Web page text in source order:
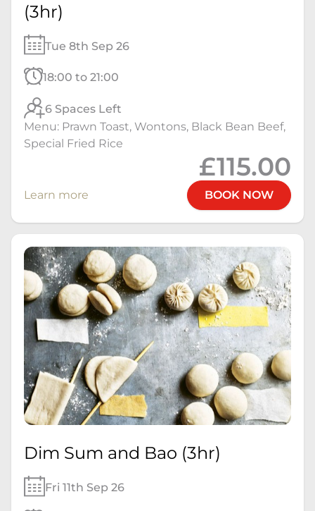
(3hr)
Tue 8th Sep 26
18:00 to 21:00
6 Spaces Left
Menu: Prawn Toast, Wontons, Black Bean Beef,
Special Fried Rice
£115.00
Learn more BOOK NOW
Dim Sum and Bao (3hr)
Fri 11th Sep 26